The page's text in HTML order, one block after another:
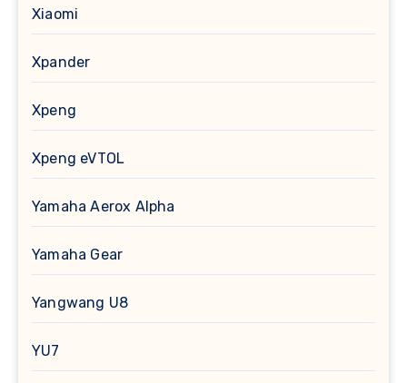
Xiaomi
Xpander
Xpeng
Xpeng eVTOL
Yamaha Aerox Alpha
Yamaha Gear
Yangwang U8
YU7